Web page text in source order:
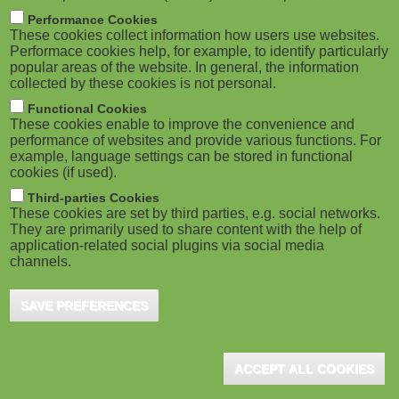
M
o
b
i
l
e
)
Performance Cookies
These cookies collect information how users use websites.
Performace cookies help, for example, to identify particularly
popular areas of the website. In general, the information
collected by these cookies is not personal.
Functional Cookies
These cookies enable to improve the convenience and
performance of websites and provide various functions. For
example, language settings can be stored in functional
cookies (if used).
Third-parties Cookies
These cookies are set by third parties, e.g. social networks.
They are primarily used to share content with the help of
application-related social plugins via social media
channels.
SAVE PREFERENCES
ACCEPT ALL COOKIES